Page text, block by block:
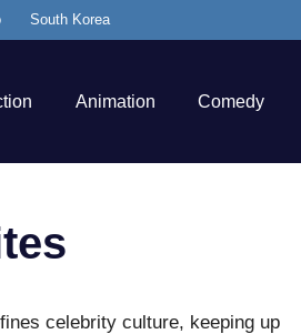
South Korea
Animation Comedy
celebrity culture, keeping up